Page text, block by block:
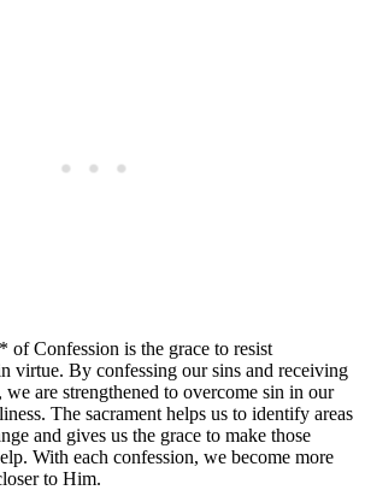
Confession is the grace to resist
virtue. By confessing our sins and receiving
we are strengthened to overcome sin in our
The sacrament helps us to identify areas
and gives us the grace to make those
With each confession, we become more
to Him.